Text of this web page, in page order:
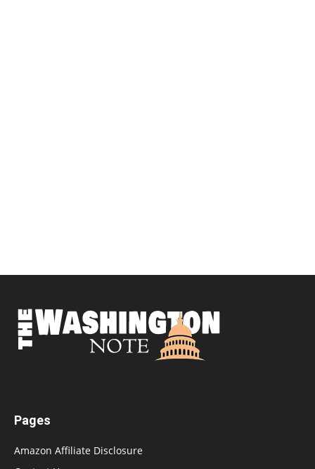
Pages
Amazon Affiliate Disclosure